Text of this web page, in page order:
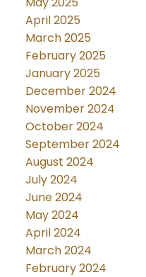
April 2025
March 2025
February 2025
January 2025
December 2024
November 2024
October 2024
September 2024
August 2024
July 2024
June 2024
May 2024
April 2024
March 2024
February 2024